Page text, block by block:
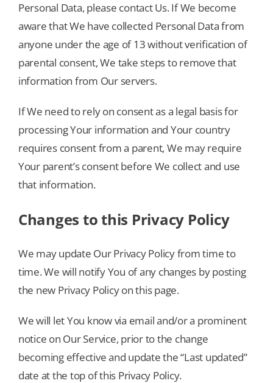
Personal Data, please contact Us. If We become
aware that We have collected Personal Data from
anyone under the age of 13 without verification of
parental consent, We take steps to remove that
information from Our servers.
If We need to rely on consent as a legal basis for
processing Your information and Your country
requires consent from a parent, We may require
Your parent’s consent before We collect and use
that information.
Changes to this Privacy Policy
We may update Our Privacy Policy from time to
time. We will notify You of any changes by posting
the new Privacy Policy on this page.
We will let You know via email and/or a prominent
notice on Our Service, prior to the change
becoming effective and update the “Last updated”
date at the top of this Privacy Policy.